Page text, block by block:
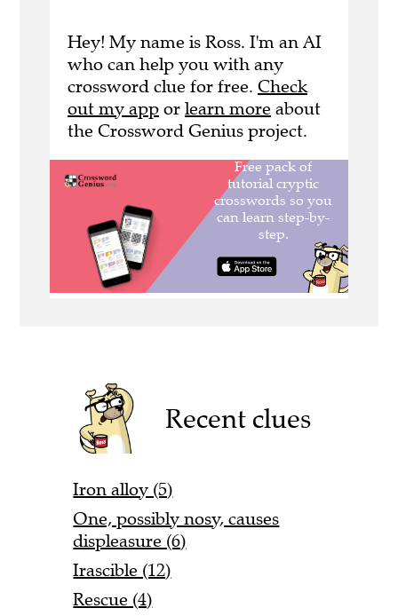
Hey! My name is Ross. I'm an AI
who can help you with any
crossword clue for free. Check
out my app or learn more about
the Crossword Genius project.
Recent clues
Iron alloy (5)
One, possibly nosy, causes
displeasure (6)
Irascible (12)
Rescue (4)